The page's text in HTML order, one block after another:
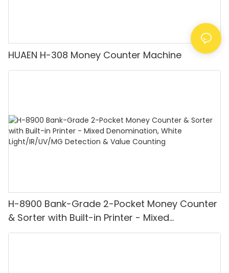
HUAEN H-308 Money Counter Machine
H-8900 Bank-Grade 2-Pocket Money Counter
& Sorter with Built-in Printer - Mixed
Denomination, White Light/IR/UV/MG